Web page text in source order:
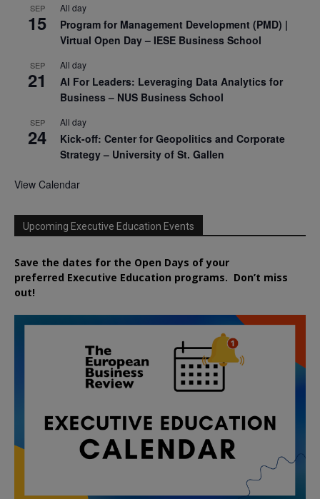
SEP
15
All day
Program for Management Development (PMD) |
Virtual Open Day – IESE Business School
SEP
21
All day
AI For Leaders: Leveraging Data Analytics for
Business – NUS Business School
SEP
24
All day
Kick-off: Center for Geopolitics and Corporate
Strategy – University of St. Gallen
View Calendar
Upcoming Executive Education Events
Save the dates for the Open Days of your
preferred Executive Education programs. Don’t miss
out!